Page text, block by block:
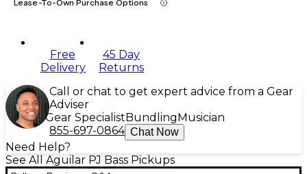
Lease-To-Own Purchase Options
Free
Delivery
45 Day
Returns
Call or chat to get expert advice from a Gear
Adviser
Gear Specialist Bundling Musician
855-697-0864 Chat Now
Need Help?
See All Aguilar PJ Bass Pickups